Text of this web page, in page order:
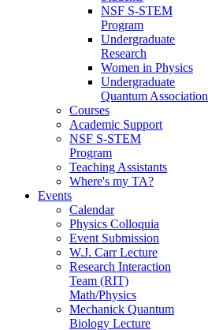
NSF S-STEM
Program
Undergraduate
Research
Women in Physics
Undergraduate
Quantum Association
Courses
Academic Support
NSF S-STEM
Program
Teaching Assistants
Where's my TA?
Events
Calendar
Physics Colloquia
Event Submission
W.J. Carr Lecture
Research Interaction
Team (RIT)
Math/Physics
Mechanick Quantum
Biology Lecture